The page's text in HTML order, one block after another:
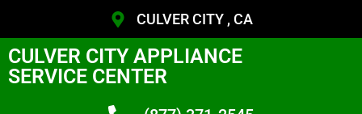
CULVER CITY , CA
CULVER CITY APPLIANCE
SERVICE CENTER